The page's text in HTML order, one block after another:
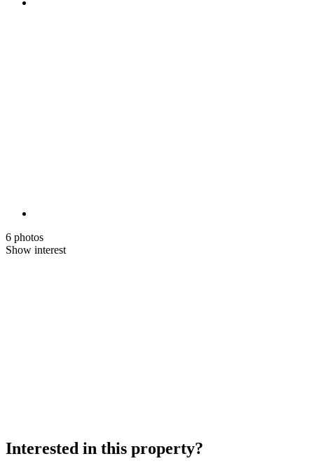
6 photos
Show interest
Interested in this property?